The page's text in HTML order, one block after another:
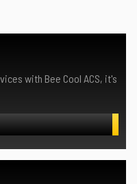
with Bee Cool ACS, it's